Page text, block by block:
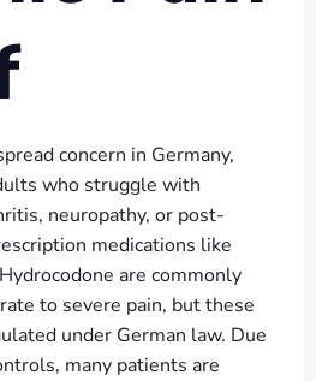
concern in Germany,
who struggle with
neuropathy, or post-
medications like
are commonly
to severe pain, but these
under German law. Due
many patients are